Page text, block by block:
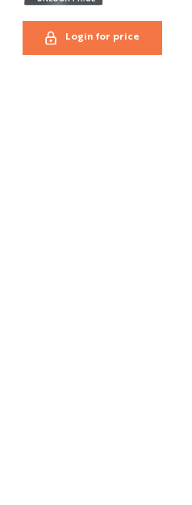
Login for price